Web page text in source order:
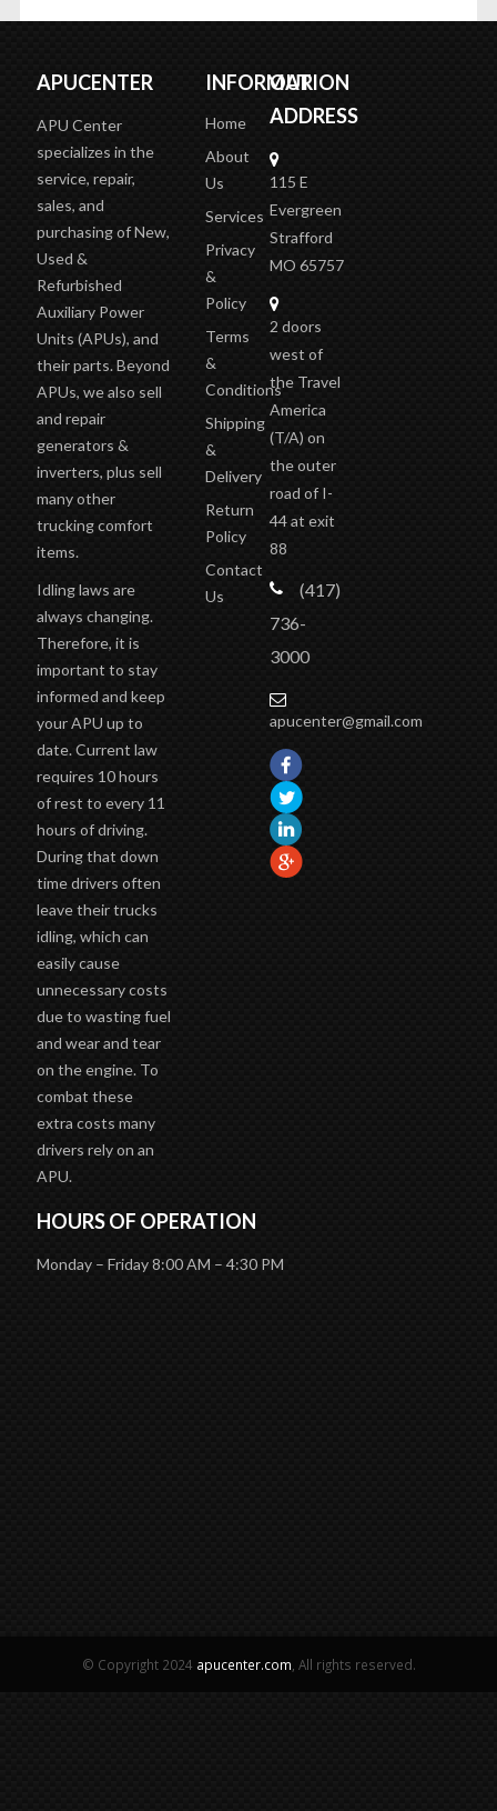
APUCENTER
APU Center
specializes in the
service, repair,
sales, and
purchasing of New,
Used &
Refurbished
Auxiliary Power
Units (APUs), and
their parts. Beyond
APUs, we also sell
and repair
generators &
inverters, plus sell
many other
trucking comfort
items.
Idling laws are
always changing.
Therefore, it is
important to stay
informed and keep
your APU up to
date. Current law
requires 10 hours
of rest to every 11
hours of driving.
During that down
time drivers often
leave their trucks
idling, which can
easily cause
unnecessary costs
due to wasting fuel
and wear and tear
on the engine. To
combat these
extra costs many
drivers rely on an
APU.
INFORMATION
Home
About
Us
Services
Privacy
&
Policy
Terms
&
Conditions
Shipping
&
Delivery
Return
Policy
Contact
Us
OUR
ADDRESS
115 E
Evergreen
Strafford
MO 65757
2 doors
west of
the Travel
America
(T/A) on
the outer
road of I-
44 at exit
88
(417)
736-
3000
apucenter@gmail.com
HOURS OF OPERATION
Monday – Friday 8:00 AM – 4:30 PM
© Copyright 2024 apucenter.com , All rights reserved.